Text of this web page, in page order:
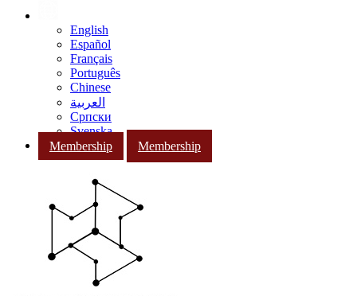
English
Español
Français
Português
Chinese
العربية
Српски
Svenska
Membership
Membership